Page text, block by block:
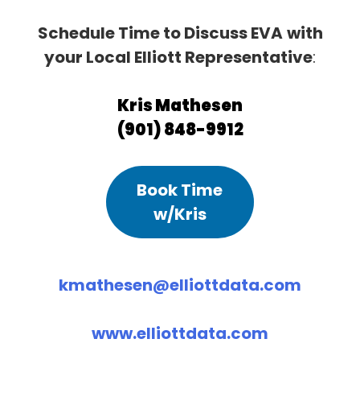
Schedule Time to Discuss EVAwith
your Local Elliott Representative:
Kris Mathesen
(901) 848-9912
Book Time
w/Kris
kmathesen@elliottdata.com
www.elliottdata.com